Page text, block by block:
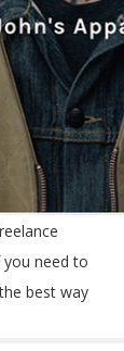
you need to
best way